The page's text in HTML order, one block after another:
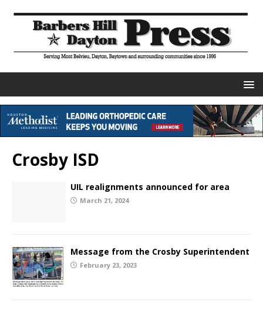
Crosby ISD
UIL realignments announced for area
March 21, 2024
Message from the Crosby Superintendent
February 23, 2023